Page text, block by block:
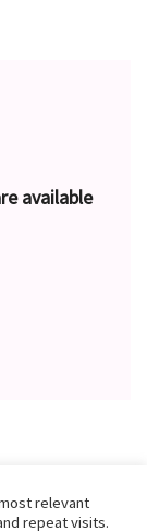
available
relevant
repeat visits.